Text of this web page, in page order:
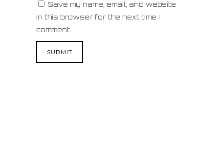
Save my name, email, and website
in this browser for the next time I
comment.